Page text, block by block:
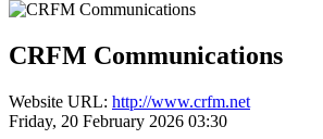
CRFM Communications
Website URL: http://www.crfm.net
Friday, 20 February 2026 03:30